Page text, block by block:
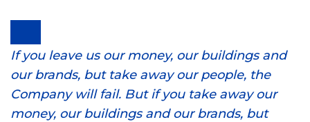
If you leave us our money, our buildings and
our brands, but take away our people, the
Company will fail. But if you take away our
money, our buildings and our brands, but